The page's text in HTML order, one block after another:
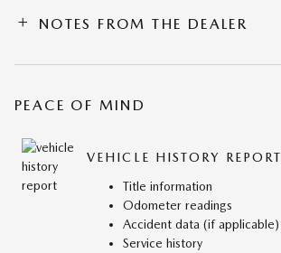
NOTES FROM THE DEALER
PEACE OF MIND
VEHICLE HISTORY REPORT
Title information
Odometer readings
Accident data (if applicable)
Service history